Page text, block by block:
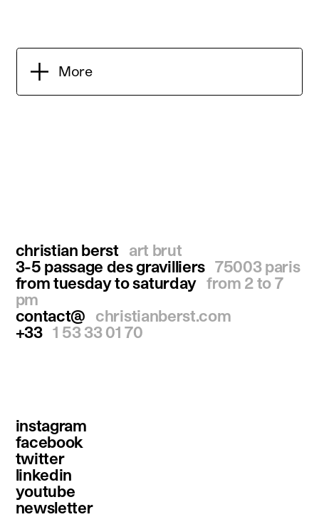
More
christian berst
art brut
3-5 passage des gravilliers 75003 paris
from tuesday to saturday from 2 to 7
pm
contact@
christianberst.com
+33 1 53 33 01 70
instagram
facebook
twitter
linkedin
youtube
newsletter